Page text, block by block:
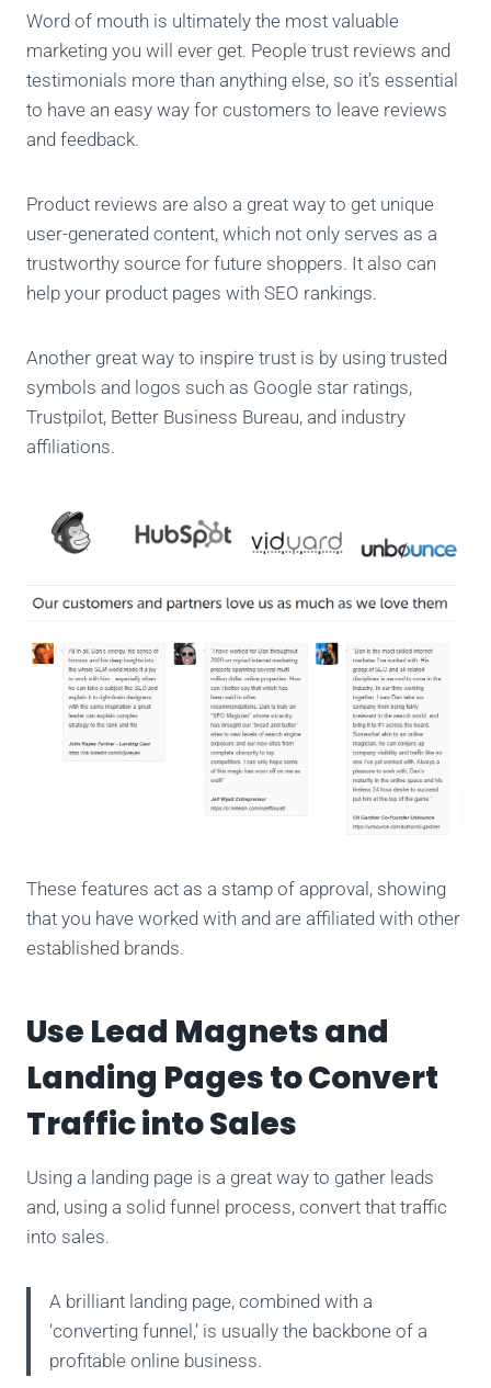
Word of mouth is ultimately the most valuable
marketing you will ever get. People trust reviews and
testimonials more than anything else, so it’s essential
to have an easy way for customers to leave reviews
and feedback.
Product reviews are also a great way to get unique
user-generated content, which not only serves as a
trustworthy source for future shoppers. It also can
help your product pages with SEO rankings.
Another great way to inspire trust is by using trusted
symbols and logos such as Google star ratings,
Trustpilot, Better Business Bureau, and industry
affiliations.
These features act as a stamp of approval, showing
that you have worked with and are affiliated with other
established brands.
Use Lead Magnets and
Landing Pages to Convert
Traffic into Sales
Using a landing page is a great way to gather leads
and, using a solid funnel process, convert that traffic
into sales.
A brilliant landing page, combined with a
‘converting funnel,’ is usually the backbone of a
profitable online business.